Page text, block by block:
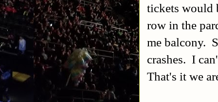
tickets would
row in the
me balcony.
crashes. I
That's it we